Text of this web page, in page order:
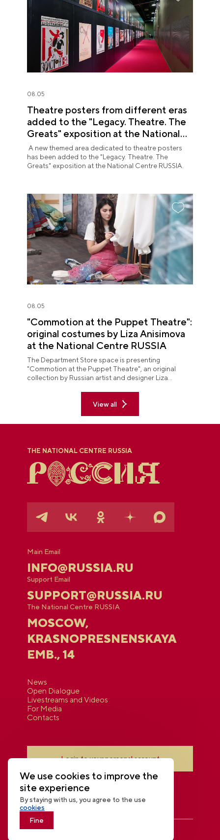
08.05
Theatre posters from different eras
added to the "Legacy. Theatre. The
Greats" exposition at the National
Centre RUSSIA
A new themed area dedicated to theatre posters
has been added to the "Legacy. Theatre. The
Greats" exposition at the National Centre RUSSIA.
08.05
"Commotion at the Puppet Theatre":
original costumes by Liza Anisimova
at the National Centre RUSSIA
The Department Store space is presenting
"Commotion at the Puppet Theatre", an original
collection by Russian artist and designer Liza
View all
THE NATIONAL CENTRE RUSSIA
Main Email
INFO@RUSSIA.RU
Support Email
SUPPORT@RUSSIA.RU
The National Centre RUSSIA
MOSCOW,
KRASNOPRESNENSKAYA
EMB., 14
News
Open Dialogue
Livestreams and Videos
For Media
Contacts
Login to your personal account
THE NATIONAL CENTRE RUSSIA
We use cookies to improve the
site experience
By staying with us, you agree to the use
cookies
Fine